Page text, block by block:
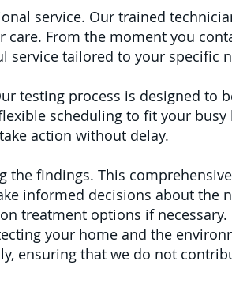
service. Our trained
From the moment you
service tailored to your specific
testing process is designed to
scheduling to fit your
action without delay.
findings. This
informed decisions about the
treatment options if necessary.
your home and the
ensuring that we do not